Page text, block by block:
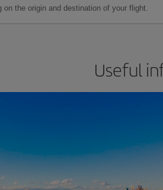
on the origin and destination of your flight.
Useful